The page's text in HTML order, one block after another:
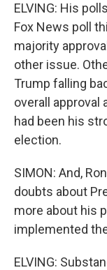
ELVING: His
Fox News poll
majority
other issue.
Trump falling
overall approval
had been his
election.
SIMON: And,
doubts about
more about his
implemented
ELVING: